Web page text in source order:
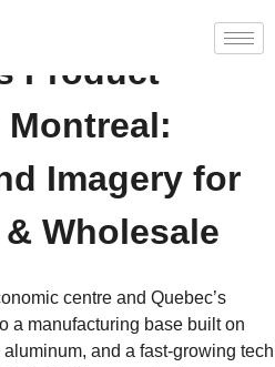
Product
Imagery for
Wholesale
centre and Quebec’s
a manufacturing base built on
and a fast-growing tech